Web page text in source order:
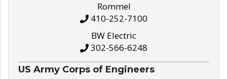
Rommel
410-252-7100
BW Electric
302-566-6248
US Army Corps of Engineers